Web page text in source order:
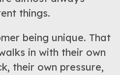
things.
being unique. That
in with their own
their own pressure,